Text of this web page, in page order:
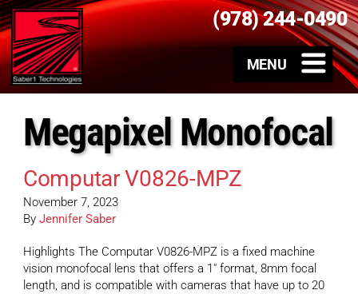
(978) 244-0490
Megapixel Monofocal
Computar V0826-MPZ
November 7, 2023
By Jennifer Saber
Highlights The Computar V0826-MPZ is a fixed machine
vision monofocal lens that offers a 1″ format, 8mm focal
length, and is compatible with cameras that have up to 20